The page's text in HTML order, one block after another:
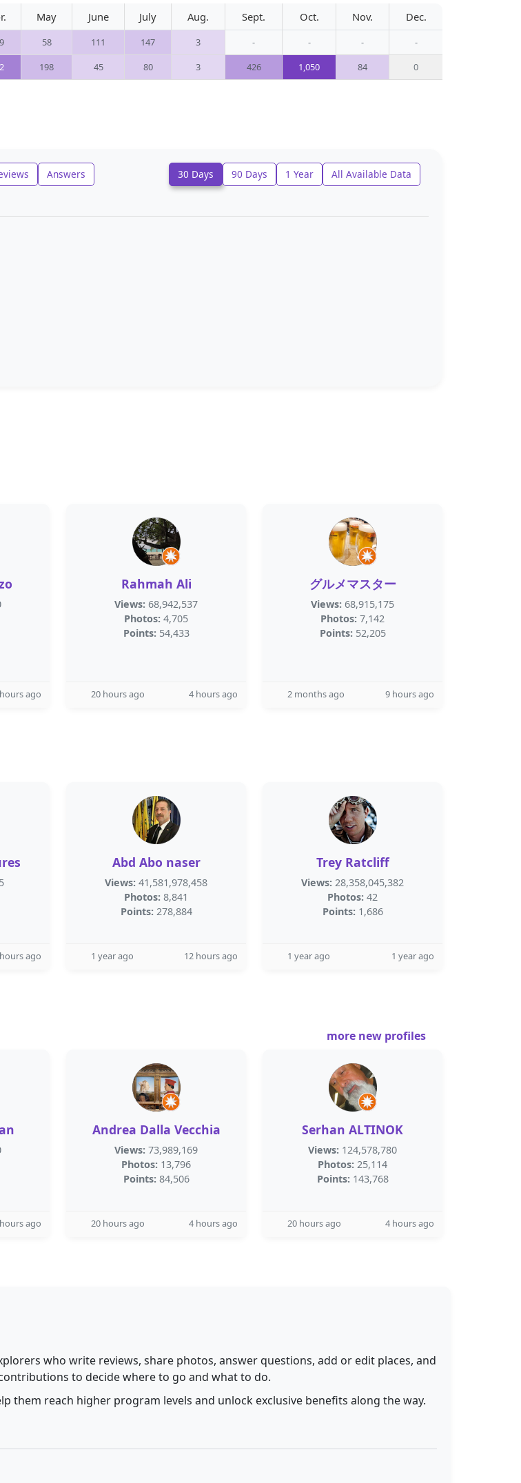
May June July Aug. Sept. Oct. Nov. Dec.
58 111 147 3 - - -
-
198 45 80 3 426 1,050 84 0
Answers
30 Days 90 Days 1 Year All Available Data
ago
Rahmah Ali
Views: 68,942,537
Photos: 4,705
Points: 54,433
20 hours ago 4 hours ago
グルメマスター
Views: 68,915,175
Photos: 7,142
Points: 52,205
2 months ago 9 hours ago
ago
Abd Abo naser
Views: 41,581,978,458
Photos: 8,841
Points: 278,884
1 year ago 12 hours ago
Trey Ratcliff
Views: 28,358,045,382
Photos: 42
Points: 1,686
1 year ago 1 year ago
more new profiles
ago
Andrea Dalla Vecchia
Views: 73,989,169
Photos: 13,796
Points: 84,506
20 hours ago 4 hours ago
Serhan ALTINOK
Views: 124,578,780
Photos: 25,114
Points: 143,768
20 hours ago 4 hours ago
who write reviews, share photos, answer questions, add or edit places, and
to decide where to go and what to do.
them reach higher program levels and unlock exclusive benefits along the way.